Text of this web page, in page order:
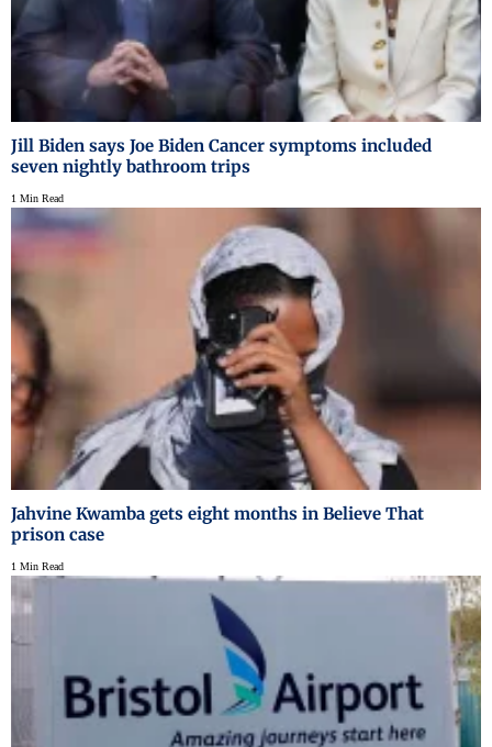
Jill Biden says Joe Biden Cancer symptoms included
seven nightly bathroom trips
1 Min Read
Jahvine Kwamba gets eight months in Believe That
prison case
1 Min Read